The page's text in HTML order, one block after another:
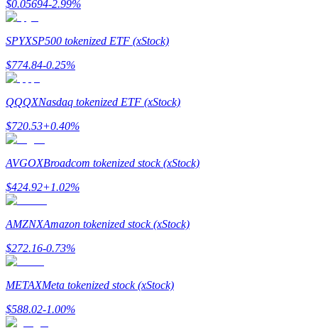
$0.05694-2.99%
SPYXSP500 tokenized ETF (xStock)
$774.84-0.25%
QQQXNasdaq tokenized ETF (xStock)
$720.53+0.40%
AVGOXBroadcom tokenized stock (xStock)
$424.92+1.02%
AMZNXAmazon tokenized stock (xStock)
$272.16-0.73%
METAXMeta tokenized stock (xStock)
$588.02-1.00%